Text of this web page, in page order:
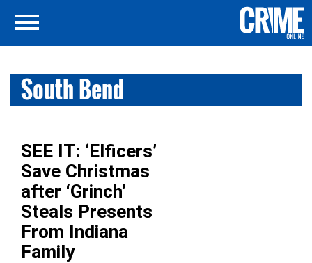
South Bend
SEE IT: ‘Elficers’
Save Christmas
after ‘Grinch’
Steals Presents
From Indiana
Family